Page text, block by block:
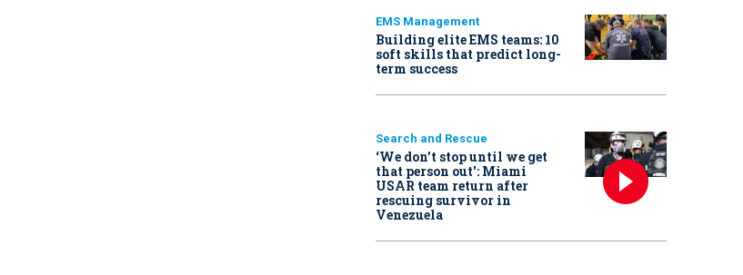
EMS Management
Building elite EMS teams: 10
soft skills that predict long-
term success
Search and Rescue
‘We don’t stop until we get
that person out': Miami
USAR team return after
rescuing survivor in
Venezuela